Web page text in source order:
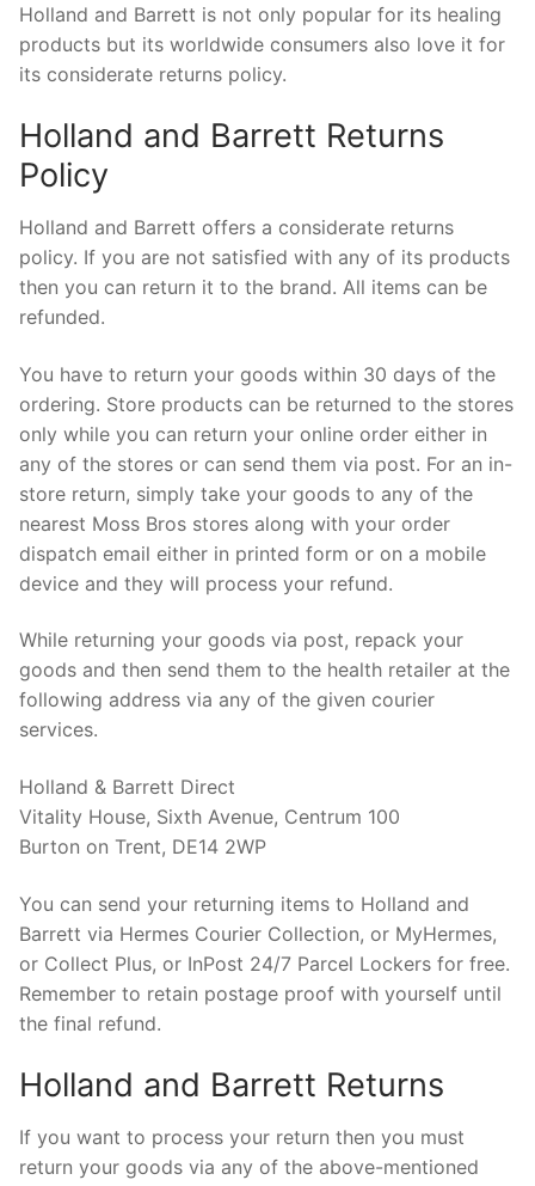
Holland and Barrett is not only popular for its healing
products but its worldwide consumers also love it for
its considerate returns policy.
Holland and Barrett Returns
Policy
Holland and Barrett offers a considerate returns
policy. If you are not satisfied with any of its products
then you can return it to the brand. All items can be
refunded.
You have to return your goods within 30 days of the
ordering. Store products can be returned to the stores
only while you can return your online order either in
any of the stores or can send them via post. For an in-
store return, simply take your goods to any of the
nearest Moss Bros stores along with your order
dispatch email either in printed form or on a mobile
device and they will process your refund.
While returning your goods via post, repack your
goods and then send them to the health retailer at the
following address via any of the given courier
services.
Holland & Barrett Direct
Vitality House, Sixth Avenue, Centrum 100
Burton on Trent, DE14 2WP
You can send your returning items to Holland and
Barrett via Hermes Courier Collection, or MyHermes,
or Collect Plus, or InPost 24/7 Parcel Lockers for free.
Remember to retain postage proof with yourself until
the final refund.
Holland and Barrett Returns
If you want to process your return then you must
return your goods via any of the above-mentioned